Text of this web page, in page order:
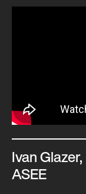
Ivan
ASEE